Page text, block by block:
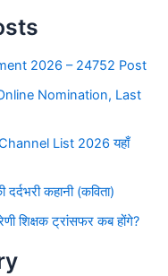
2026 – 24752 Post
Nomination, Last
List 2026 यहाँ
कहानी (कविता)
शिक्षक ट्रांसफर कब होंगे?